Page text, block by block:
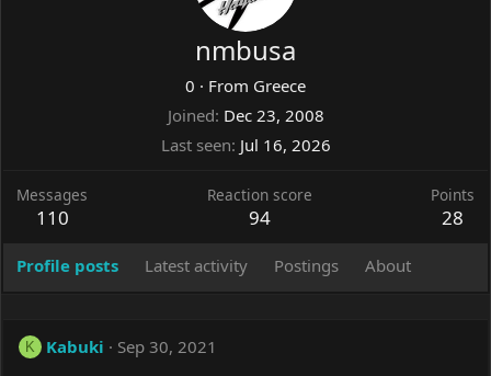
nmbusa
0 · From Greece
Joined Dec 23, 2008
Last seen Jul 16, 2026
Messages
110
Reaction score
94
Points
28
Profile posts Latest activity Postings About
K Kabuki
Sep 30, 2021